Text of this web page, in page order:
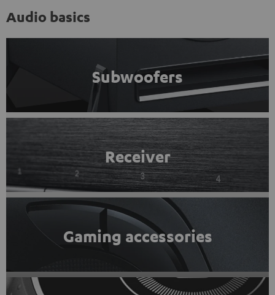
Audio basics
Subwoofers
Receiver
Gaming accessories